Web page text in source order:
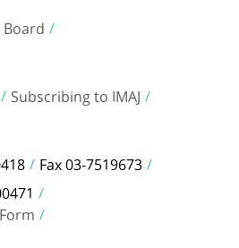
Subscribing to IMAJ
Fax 03-7519673